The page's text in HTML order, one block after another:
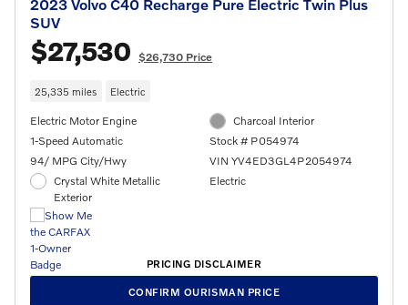
2023 Volvo C40 Recharge Pure Electric Twin Plus
SUV
$27,530 $26,730 Price
25,335 miles Electric
Electric Motor Engine
1-Speed Automatic
94/ MPG City/Hwy
Crystal White Metallic
Exterior
Charcoal Interior
Stock # P054974
VIN YV4ED3GL4P2054974
Electric
PRICING DISCLAIMER
CONFIRM OURISMAN PRICE